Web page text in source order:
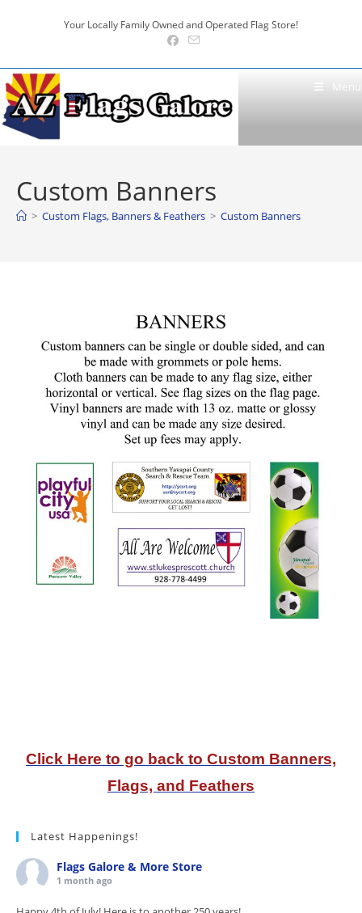
Your Locally Family Owned and Operated Flag Store!
Menu
Custom Banners
> Custom Flags, Banners & Feathers > Custom Banners
Click Here to go back to Custom Banners,
Flags, and Feathers
Latest Happenings!
Flags Galore & More Store
1 month ago